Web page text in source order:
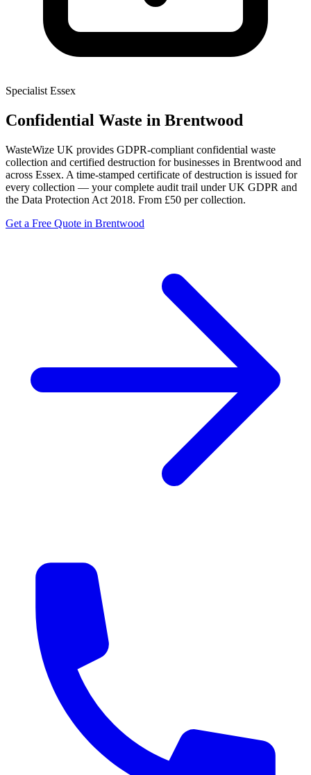
Specialist Essex
Confidential Waste in Brentwood
WasteWize UK provides GDPR-compliant confidential waste
collection and certified destruction for businesses in Brentwood and
across Essex. A time-stamped certificate of destruction is issued for
every collection — your complete audit trail under UK GDPR and
the Data Protection Act 2018. From £50 per collection.
Get a Free Quote in Brentwood